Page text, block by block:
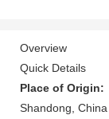
Overview
Quick Details
Place of Origin:
Shandong, China